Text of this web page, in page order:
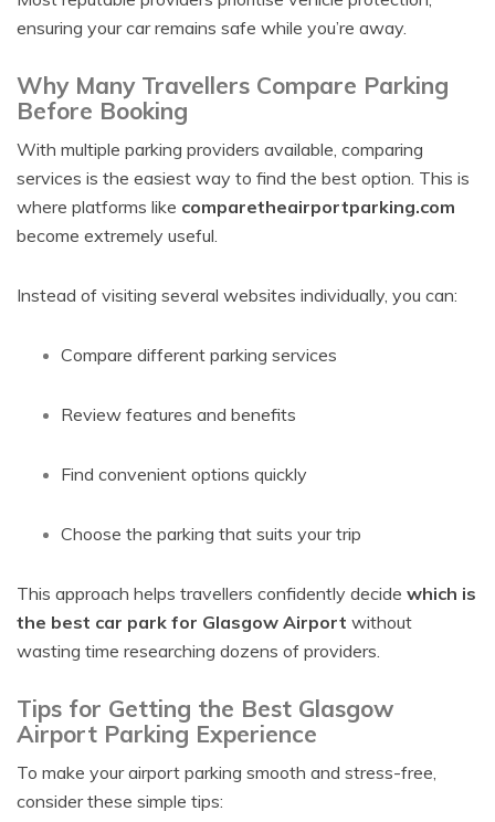
ensuring your car remains safe while you’re away.
Why Many Travellers Compare Parking
Before Booking
With multiple parking providers available, comparing
services is the easiest way to find the best option. This is
where platforms like comparetheairportparking.com
become extremely useful.
Instead of visiting several websites individually, you can:
Compare different parking services
Review features and benefits
Find convenient options quickly
Choose the parking that suits your trip
This approach helps travellers confidently decide which is
the best car park for Glasgow Airport without
wasting time researching dozens of providers.
Tips for Getting the Best Glasgow
Airport Parking Experience
To make your airport parking smooth and stress-free,
consider these simple tips: